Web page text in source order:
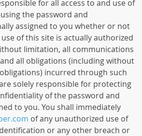
for all access to and use of
the password and
assigned to you whether or not
of this site is actually authorized
limitation, all communications
all obligations (including without
incurred through such
solely responsible for protecting
of the password and
to you. You shall immediately
of any unauthorized use of
or any other breach or